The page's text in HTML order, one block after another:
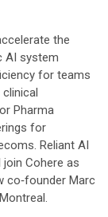
the
AI system
for teams
Pharma
for
Reliant AI
join Cohere as
co‑founder Marc